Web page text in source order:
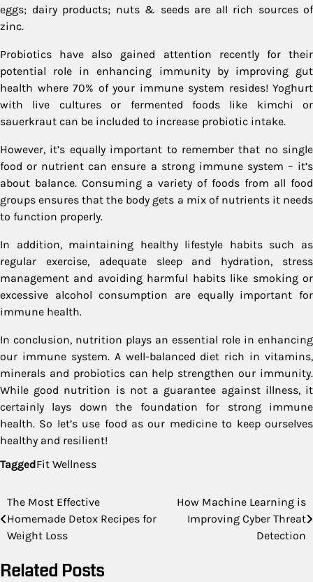
eggs; dairy products; nuts & seeds are all rich sources of
zinc.
Probiotics have also gained attention recently for their
potential role in enhancing immunity by improving gut
health where 70% of your immune system resides! Yoghurt
with live cultures or fermented foods like kimchi or
sauerkraut can be included to increase probiotic intake.
However, it’s equally important to remember that no single
food or nutrient can ensure a strong immune system – it’s
about balance. Consuming a variety of foods from all food
groups ensures that the body gets a mix of nutrients it needs
to function properly.
In addition, maintaining healthy lifestyle habits such as
regular exercise, adequate sleep and hydration, stress
management and avoiding harmful habits like smoking or
excessive alcohol consumption are equally important for
immune health.
In conclusion, nutrition plays an essential role in enhancing
our immune system. A well-balanced diet rich in vitamins,
minerals and probiotics can help strengthen our immunity.
While good nutrition is not a guarantee against illness, it
certainly lays down the foundation for strong immune
health. So let’s use food as our medicine to keep ourselves
healthy and resilient!
TaggedFit Wellness
Post
navigation
The Most Effective
Homemade Detox Recipes for
Weight Loss
How Machine Learning is
Improving Cyber Threat
Detection
Related Posts